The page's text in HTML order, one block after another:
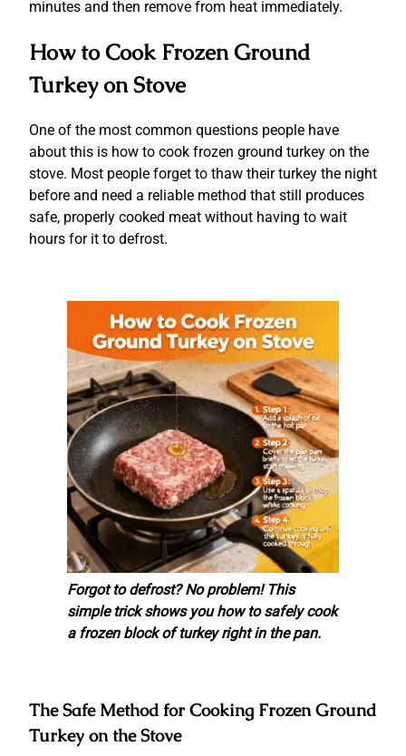
minutes and then remove from heat immediately.
How to Cook Frozen Ground
Turkey on Stove
One of the most common questions people have
about this is how to cook frozen ground turkey on the
stove. Most people forget to thaw their turkey the night
before and need a reliable method that still produces
safe, properly cooked meat without having to wait
hours for it to defrost.
Forgot to defrost? No problem! This
simple trick shows you how to safely cook
a frozen block of turkey right in the pan.
The Safe Method for Cooking Frozen Ground
Turkey on the Stove